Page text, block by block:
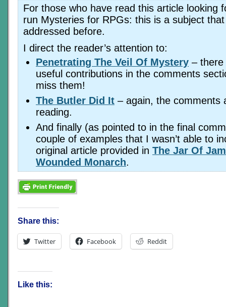
For those who have read this article looking
run Mysteries for RPGs: this is a subject
addressed before.
I direct the reader’s attention to:
Penetrating The Veil Of Mystery –
useful contributions in the comments
miss them!
The Butler Did It – again, the comments
reading.
And finally (as pointed to in the final
couple of examples that I wasn’t able to
original article provided in The Jar Of
Wounded Monarch.
Share this:
Twitter Facebook Reddit
Like this: